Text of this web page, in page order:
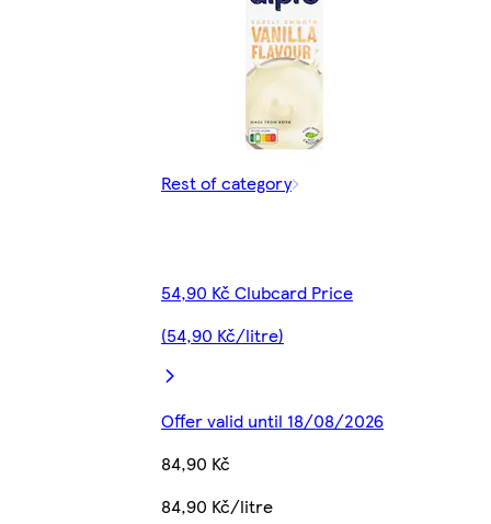
Rest of category
54,90 Kč Clubcard Price
(54,90 Kč/litre)
Offer valid until 18/08/2026
84,90 Kč
84,90 Kč/litre